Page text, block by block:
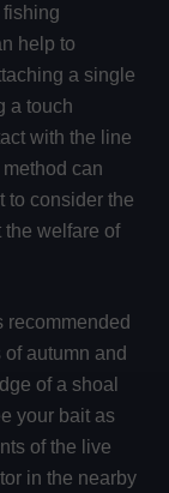
fishing
help to
a single
a touch
with the line
can
to consider the
the welfare of
recommended
autumn and
of a shoal
your bait as
of the live
in the nearby